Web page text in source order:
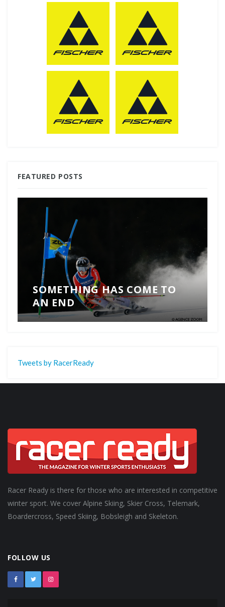
FEATURED POSTS
SOMETHING HAS COME TO
AN END
Tweets by RacerReady
Racer Ready is there for those who are interested in competitive
winter sport. We cover Alpine Skiing, Skier Cross, Telemark,
Boardercross, Speed Skiing, Bobsleigh and Skeleton.
FOLLOW US